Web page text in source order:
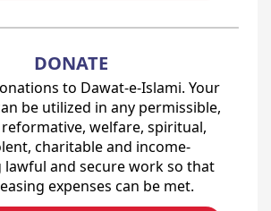
DONATE
to Dawat-e-Islami. Your
be utilized in any permissible,
welfare, spiritual,
charitable and income-
and secure work so that
expenses can be met.